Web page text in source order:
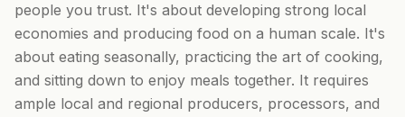
people you trust. It's about developing strong local
economies and producing food on a human scale. It's
about eating seasonally, practicing the art of cooking,
and sitting down to enjoy meals together. It requires
ample local and regional producers, processors, and